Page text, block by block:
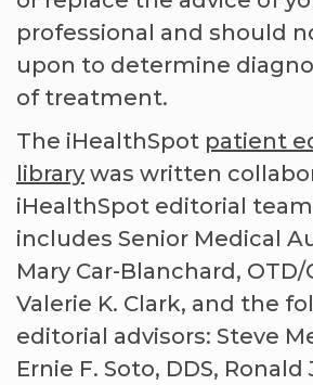
professional and should
upon to determine
of treatment.
The iHealthSpot patient
library was written
iHealthSpot editorial
includes Senior Medical
Mary Car-Blanchard, OTD/
Valerie K. Clark, and the
editorial advisors: Steve
Ernie F. Soto, DDS, Ronald